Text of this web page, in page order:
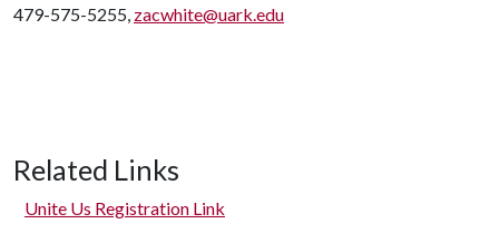
479-575-5255, zacwhite@uark.edu
Related Links
Unite Us Registration Link